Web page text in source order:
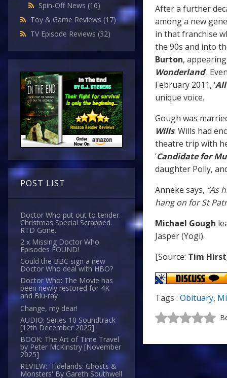
Spin-Off News (16)
Toy & Game Reviews (17)
TV Episode Reviews (32)
POST LIST
Doctor Who put out to tender.
Christmas Special Scrapped.
RTD Gone.
2 x Missing Doctor Who
Episodes FOUND!
Could the BBC sign a new
Doctor Who deal with HBO?
Doctor Who: The Movie has
been newly restored for 4K
and Blu-ray
Change, my dear!
AUDIO: Series 10 Soundtrack
[12th December 2025]
BOOK: The Art of Time Travel
by Peter McKinstry [November
2025]
REVIEW: 'Tidelands: Ghosts &
Monsters' By Gareth Southwell
After a further
among a new
in that franchise
the 90s and into
Burton, appearing
Wonderland’.
February 2011, ‘
unique voice.
Gough was
Wills. Wills had
theatre trip with
‘Candidate for
daughter Polly,
Anneke says, “As
hang on for St
Michael Gough
Jasper (Yogi).
[Source: Tim Hirst
Tags : Obituary,